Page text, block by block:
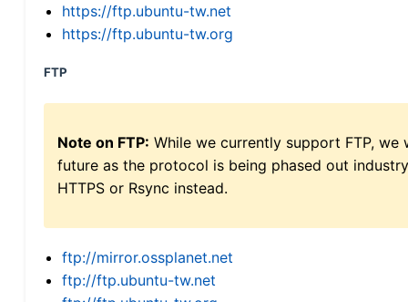
https://ftp.ubuntu-tw.net
https://ftp.ubuntu-tw.org
FTP
Note on FTP: While we currently support FTP,
future as the protocol is being phased out
HTTPS or Rsync instead.
ftp://mirror.ossplanet.net
ftp://ftp.ubuntu-tw.net